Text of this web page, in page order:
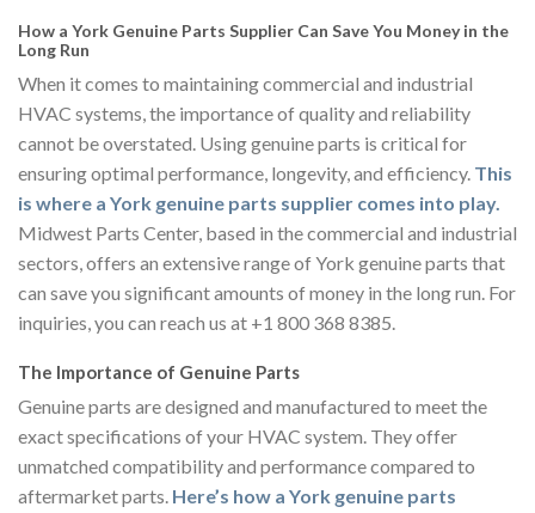
How a York Genuine Parts Supplier Can Save You Money in the
Long Run
When it comes to maintaining commercial and industrial
HVAC systems, the importance of quality and reliability
cannot be overstated. Using genuine parts is critical for
ensuring optimal performance, longevity, and efficiency. This
is where a York genuine parts supplier comes into play.
Midwest Parts Center, based in the commercial and industrial
sectors, offers an extensive range of York genuine parts that
can save you significant amounts of money in the long run. For
inquiries, you can reach us at +1 800 368 8385.
The Importance of Genuine Parts
Genuine parts are designed and manufactured to meet the
exact specifications of your HVAC system. They offer
unmatched compatibility and performance compared to
aftermarket parts. Here’s how a York genuine parts